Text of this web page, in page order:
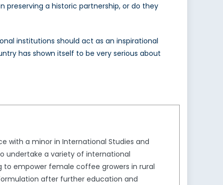
preserving a historic partnership, or do they
institutions should act as an inspirational
has shown itself to be very serious about
with a minor in International Studies and
undertake a variety of international
to empower female coffee growers in rural
after further education and